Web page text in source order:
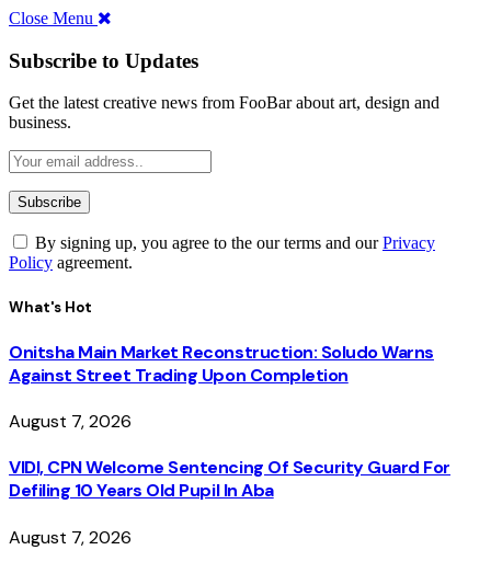
Close Menu
Subscribe to Updates
Get the latest creative news from FooBar about art, design and
business.
By signing up, you agree to the our terms and ourPrivacy
Policy agreement.
What's Hot
Onitsha Main Market Reconstruction: Soludo Warns
Against Street Trading Upon Completion
August 7, 2026
VIDI, CPN Welcome Sentencing Of Security Guard For
Defiling 10 Years Old Pupil In Aba
August 7, 2026